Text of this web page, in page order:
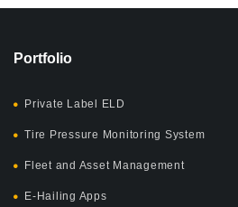
Portfolio
Private Label ELD
Tire Pressure Monitoring System
Fleet and Asset Management
E-Hailing Apps